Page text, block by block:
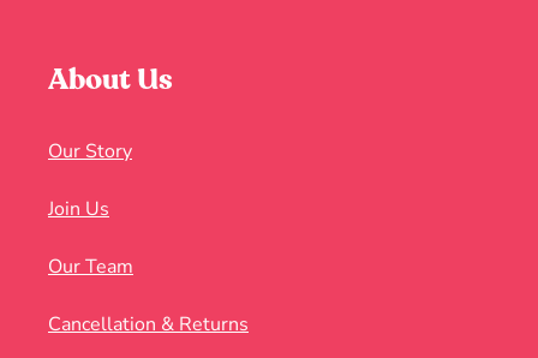
About Us
Our Story
Join Us
Our Team
Cancellation & Returns